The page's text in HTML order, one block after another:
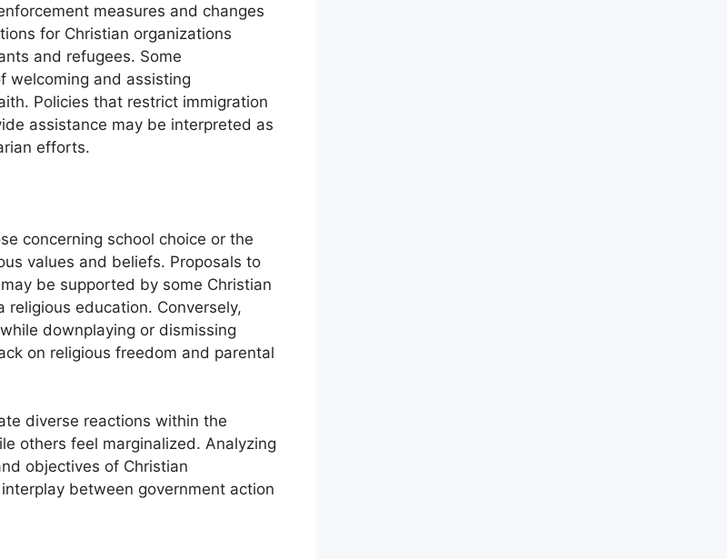
measures and changes
for Christian organizations
and refugees. Some
welcoming and assisting
Policies that restrict immigration
assistance may be interpreted as
efforts.
concerning school choice or the
values and beliefs. Proposals to
be supported by some Christian
education. Conversely,
downplaying or dismissing
on religious freedom and parental
diverse reactions within the
others feel marginalized. Analyzing
objectives of Christian
between government action